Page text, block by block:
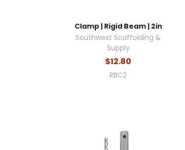
Clamp | Rigid Beam | 2in
Southwest Scaffolding &
Supply
$12.80
RBC2